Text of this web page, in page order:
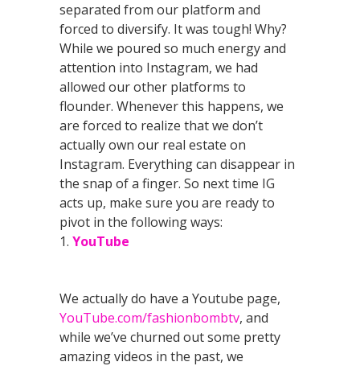
separated from our platform and
forced to diversify. It was tough! Why?
While we poured so much energy and
attention into Instagram, we had
allowed our other platforms to
flounder. Whenever this happens, we
are forced to realize that we don’t
actually own our real estate on
Instagram. Everything can disappear in
the snap of a finger. So next time IG
acts up, make sure you are ready to
pivot in the following ways:
1. YouTube
We actually do have a Youtube page,
YouTube.com/fashionbombtv, and
while we’ve churned out some pretty
amazing videos in the past, we